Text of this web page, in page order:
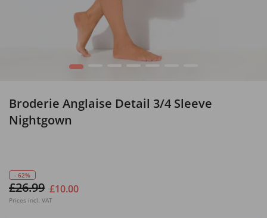
1 3 4
Broderie Anglaise Detail 3/4 Sleeve
Nightgown
- 62%
£26.99 £10.00
Prices incl. VAT